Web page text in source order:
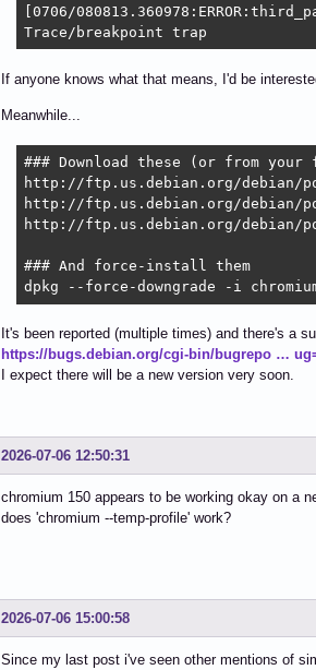
[0706/
Trace/breakpoint trap
If anyone knows what that means, I'd be
Meanwhile...
### Download these (or from
http://ftp.us.debian.org/debian/pool/
http://ftp.us.debian.org/debian/pool/
http://ftp.us.debian.org/debian/pool/
### And force-install them
dpkg --force-downgrade -i
It's been reported (multiple times) and there's a
https://bugs.debian.org/cgi-bin/bugrepo …
I expect there will be a new version very soon.
2026-07-06 12:50:31
chromium 150 appears to be working okay on a
does 'chromium --temp-profile' work?
2026-07-06 15:00:58
Since my last post i've seen other mentions of